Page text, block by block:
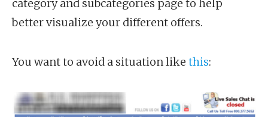
category and subcategories page to help
better visualize your different offers.
You want to avoid a situation like this: